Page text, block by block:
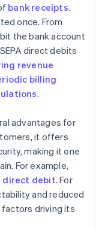
bank receipts.
once. From
the bank account
direct debits
revenue
billing
.
advantages for
it offers
making it one
For example,
direct debit. For
and reduced
driving its